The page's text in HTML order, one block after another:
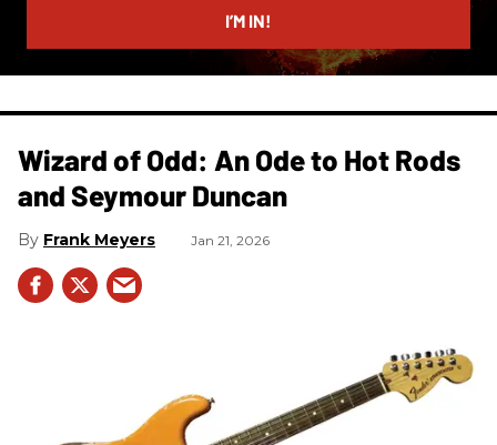
I’M IN!
Wizard of Odd: An Ode to Hot Rods
and Seymour Duncan
Frank Meyers Jan 21, 2026